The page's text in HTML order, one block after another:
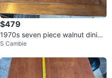
$479
1970s seven piece walnut dining
table set
S Cambie